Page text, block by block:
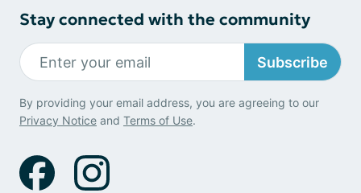
Stay connected with the community
Subscribe
By providing your email address, you are agreeing to our
Privacy Notice and Terms of Use.